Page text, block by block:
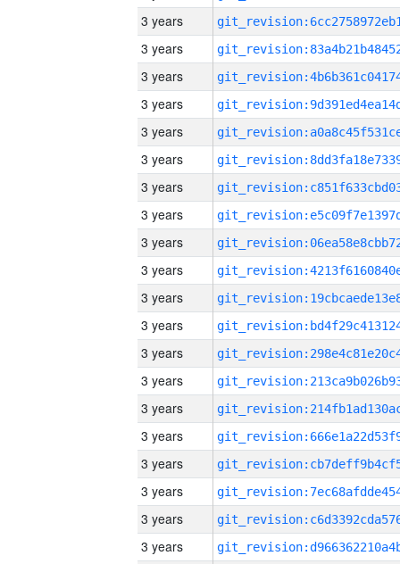
3 years
3 years
3 years
3 years
3 years
3 years
3 years
3 years
3 years
3 years
3 years
3 years
3 years
3 years
3 years
3 years
3 years
3 years
3 years
3 years